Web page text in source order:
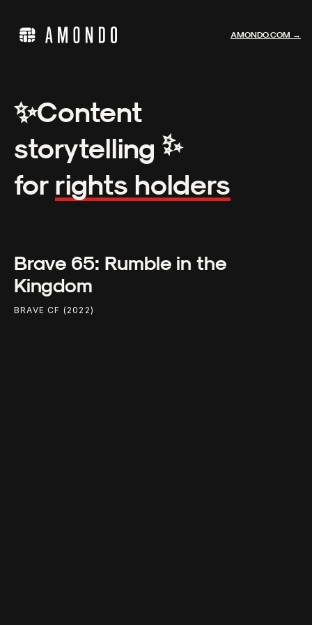
AMONDO.COM →
✨Content
✨
storytelling
for rights holders
Brave 65: Rumble in the
Kingdom
BRAVE CF (2022)